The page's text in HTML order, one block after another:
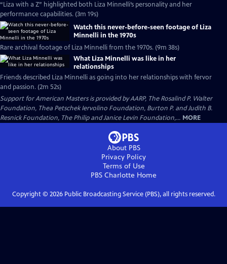
“Liza with a Z” highlighted both Liza Minnelli’s personality and her
performance capabilities. (3m 19s)
Watch this never-before-seen footage of Liza
Minnelli in the 1970s
Rare archival footage of Liza Minnelli from the 1970s. (9m 38s)
What Liza Minnelli was like in her
relationships
Friends described Liza Minnelli as going into her relationships with fervor
and passion. (2m 52s)
Support for American Masters is provided by AARP, The Rosalind P. Walter
Foundation, Thea Petschek Iervolino Foundation, Burton P. and Judith B.
Resnick Foundation, The Philip and Janice Levin Foundation,... MORE
About PBS
Privacy Policy
Terms of Use
PBS Charlotte Home
Copyright © 2026Public Broadcasting Service (PBS), all rights reserved.